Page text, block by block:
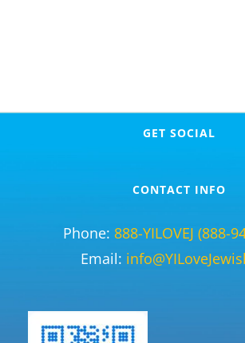
GET SOCIAL
CONTACT INFO
Phone: 888-YILOVEJ (888-
Email: